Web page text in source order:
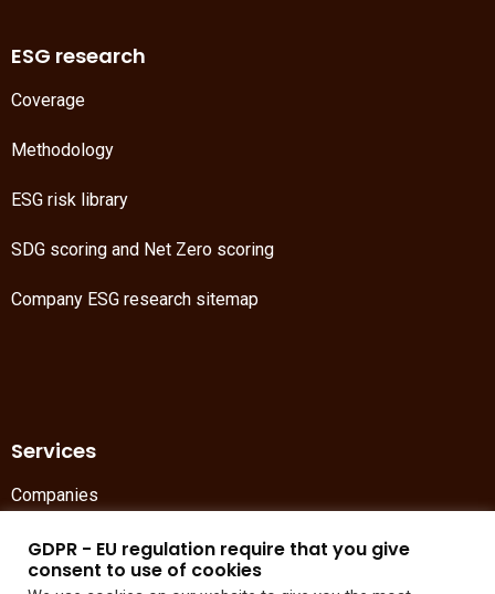
ESG research
Coverage
Methodology
ESG risk library
SDG scoring and Net Zero scoring
Company ESG research sitemap
Services
Companies
Asset management
GDPR - EU regulation require that you give
consent to use of cookies